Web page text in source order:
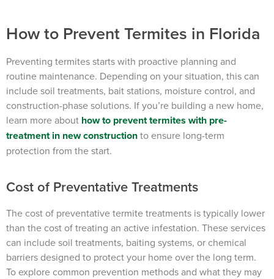
How to Prevent Termites in Florida
Preventing termites starts with proactive planning and
routine maintenance. Depending on your situation, this can
include soil treatments, bait stations, moisture control, and
construction-phase solutions. If you’re building a new home,
learn more about how to prevent termites with pre-
treatment in new constructionto ensure long-term
protection from the start.
Cost of Preventative Treatments
The cost of preventative termite treatments is typically lower
than the cost of treating an active infestation. These services
can include soil treatments, baiting systems, or chemical
barriers designed to protect your home over the long term.
To explore common prevention methods and what they may